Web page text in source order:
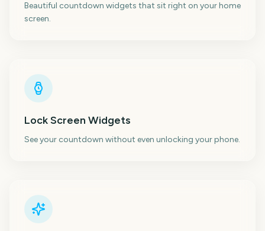
Beautiful countdown widgets that sit right on your home
screen.
Lock Screen Widgets
See your countdown without even unlocking your phone.